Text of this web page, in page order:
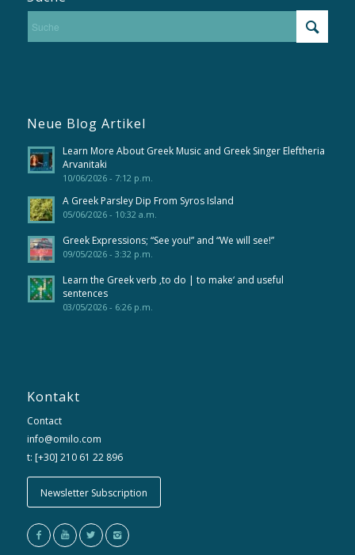
Neue Blog Artikel
Learn More About Greek Music and Greek Singer Eleftheria
Arvanitaki
10/06/2026 - 7:12 p.m.
A Greek Parsley Dip From Syros Island
05/06/2026 - 10:32 a.m.
Greek Expressions; “See you!” and “We will see!”
09/05/2026 - 3:32 p.m.
Learn the Greek verb ‚to do | to make‘ and useful
sentences
03/05/2026 - 6:26 p.m.
Kontakt
Contact
info@omilo.com
t: [+30] 210 61 22 896
Newsletter Subscription